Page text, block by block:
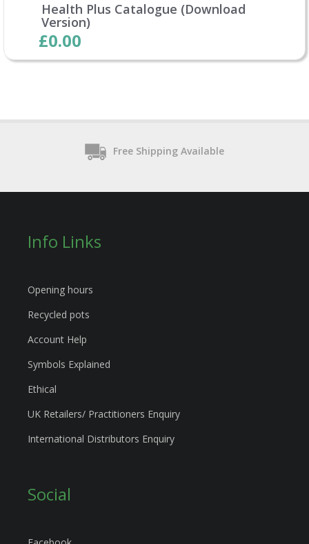
Health Plus Catalogue (Download
Version)
£0.00
Free Shipping Available
Info Links
Opening hours
Recycled pots
Account Help
Symbols Explained
Ethical
UK Retailers/ Practitioners Enquiry
International Distributors Enquiry
Social